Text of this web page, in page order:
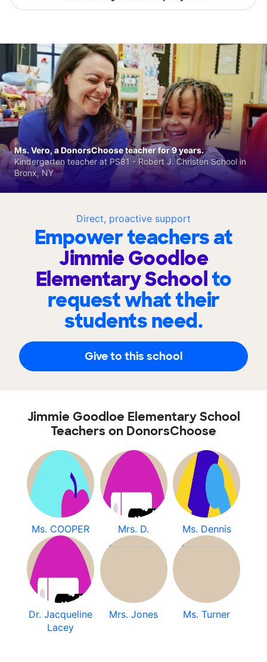
Direct, proactive support
Empower teachers at
Jimmie Goodloe
Elementary Schoolto
request what their
students need.
Give to this school
Ms. Vero, a DonorsChoose teacher for 9 years.
Kindergarten teacher at PS81 - Robert J. Christen School in
Bronx, NY
Jimmie Goodloe Elementary School
Teachers on DonorsChoose
Ms. COOPER Mrs. D. Ms. Dennis
Dr. Jacqueline
Lacey
Mrs. Jones Ms. Turner